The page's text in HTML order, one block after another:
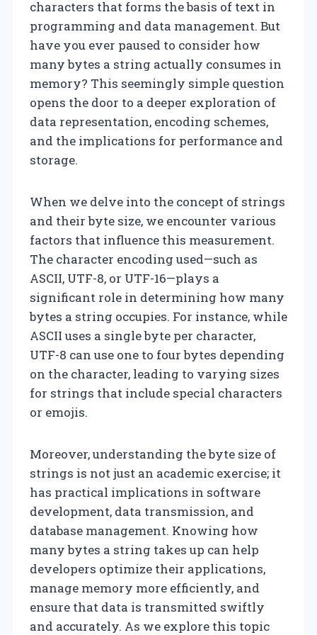
characters that forms the basis of text in
programming and data management. But
have you ever paused to consider how
many bytes a string actually consumes in
memory? This seemingly simple question
opens the door to a deeper exploration of
data representation, encoding schemes,
and the implications for performance and
storage.
When we delve into the concept of strings
and their byte size, we encounter various
factors that influence this measurement.
The character encoding used—such as
ASCII, UTF-8, or UTF-16—plays a
significant role in determining how many
bytes a string occupies. For instance, while
ASCII uses a single byte per character,
UTF-8 can use one to four bytes depending
on the character, leading to varying sizes
for strings that include special characters
or emojis.
Moreover, understanding the byte size of
strings is not just an academic exercise; it
has practical implications in software
development, data transmission, and
database management. Knowing how
many bytes a string takes up can help
developers optimize their applications,
manage memory more efficiently, and
ensure that data is transmitted swiftly
and accurately. As we explore this topic